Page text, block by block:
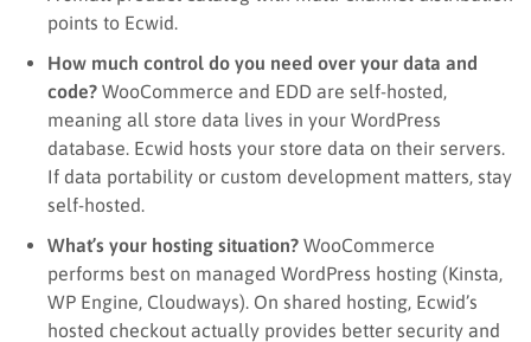
points to Ecwid.
How much control do you need over your data and
code? WooCommerce and EDD are self-hosted,
meaning all store data lives in your WordPress
database. Ecwid hosts your store data on their servers.
If data portability or custom development matters, stay
self-hosted.
What’s your hosting situation? WooCommerce
performs best on managed WordPress hosting (Kinsta,
WP Engine, Cloudways). On shared hosting, Ecwid’s
hosted checkout actually provides better security and